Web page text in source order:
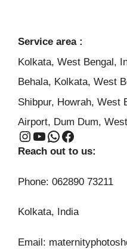
Service area :
Kolkata, West Bengal,
Behala, Kolkata, West
Shibpur, Howrah, West
Airport, Dum Dum,
Instagram YouTube WhatsApp Facebook
Reach out to us:
Phone: 062890 73211
Kolkata, India
Email: